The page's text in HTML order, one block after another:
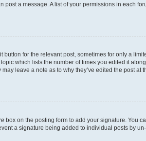
post a message. A list of your permissions in each
for the relevant post, sometimes for only a
which lists the number of times you edited it
leave a note as to why they’ve edited the post at
box on the posting form to add your signature. You
a signature being added to individual posts by